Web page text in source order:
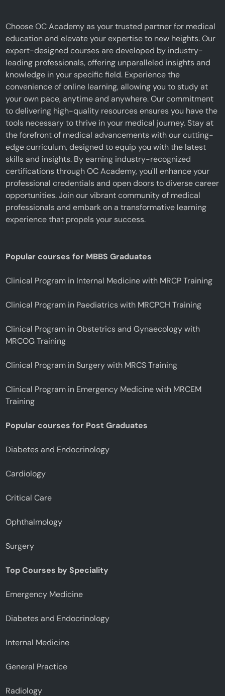
Choose OC Academy as your trusted partner for medical
education and elevate your expertise to new heights. Our
expert-designed courses are developed by industry-
leading professionals, offering unparalleled insights and
knowledge in your specific field. Experience the
convenience of online learning, allowing you to study at
your own pace, anytime and anywhere. Our commitment
to delivering high-quality resources ensures you have the
tools necessary to thrive in your medical journey. Stay at
the forefront of medical advancements with our cutting-
edge curriculum, designed to equip you with the latest
skills and insights. By earning industry-recognized
certifications through OC Academy, you'll enhance your
professional credentials and open doors to diverse career
opportunities. Join our vibrant community of medical
professionals and embark on a transformative learning
experience that propels your success.
Popular courses for MBBS Graduates
Clinical Program in Internal Medicine with MRCP Training
Clinical Program in Paediatrics with MRCPCH Training
Clinical Program in Obstetrics and Gynaecology with
MRCOG Training
Clinical Program in Surgery with MRCS Training
Clinical Program in Emergency Medicine with MRCEM
Training
Popular courses for Post Graduates
Diabetes and Endocrinology
Cardiology
Critical Care
Ophthalmology
Surgery
Top Courses by Speciality
Emergency Medicine
Diabetes and Endocrinology
Internal Medicine
General Practice
Radiology